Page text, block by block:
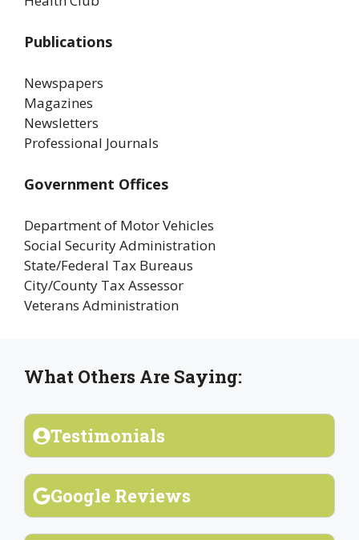
Publications
Newspapers
Magazines
Newsletters
Professional Journals
Government Offices
Department of Motor Vehicles
Social Security Administration
State/Federal Tax Bureaus
City/County Tax Assessor
Veterans Administration
What Others Are Saying:
Testimonials
Google Reviews